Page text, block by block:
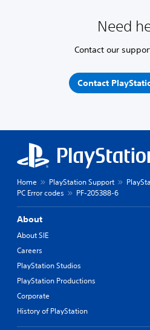
Need
Contact our
Contact
Home PlayStation Support
PC Error codes
PF-205388-6
About
About SIE
Careers
PlayStation Studios
PlayStation Productions
Corporate
History of PlayStation